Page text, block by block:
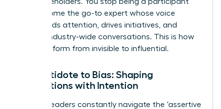
and become the go-to expert whose voice
commands attention, drives initiatives, and
shapes industry-wide conversations. This is how
you transform from invisible to influential.
The Antidote to Bias: Shaping
Perceptions with Intention
Women leaders constantly navigate the ‘assertive